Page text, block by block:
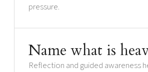
pressure.
Name what is
Reflection and guided awareness